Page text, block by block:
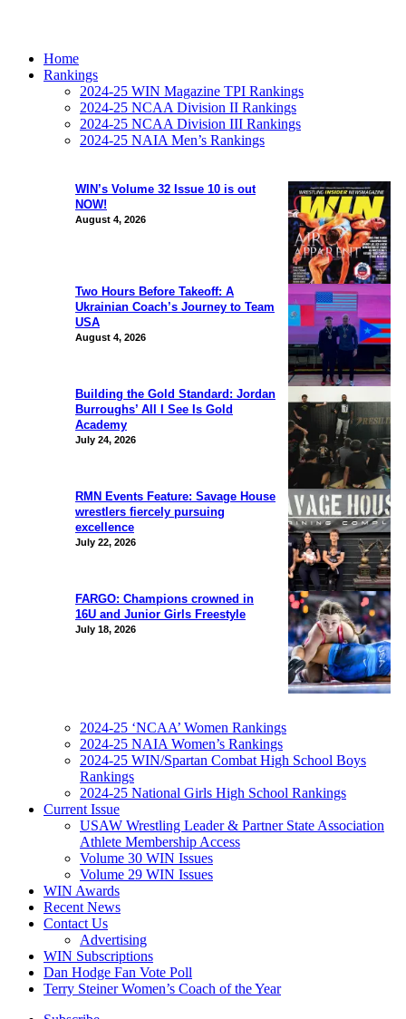
WIN’s Volume 32 Issue 10 is out
NOW!
August 4, 2026
Two Hours Before Takeoff: A
Ukrainian Coach’s Journey to Team
USA
August 4, 2026
Building the Gold Standard: Jordan
Burroughs’ All I See Is Gold
Academy
July 24, 2026
RMN Events Feature: Savage House
wrestlers fiercely pursuing
excellence
July 22, 2026
FARGO: Champions crowned in
16U and Junior Girls Freestyle
July 18, 2026
Home
Rankings
2024-25 WIN Magazine TPI Rankings
2024-25 NCAA Division II Rankings
2024-25 NCAA Division III Rankings
2024-25 NAIA Men’s Rankings
2024-25 ‘NCAA’ Women Rankings
2024-25 NAIA Women’s Rankings
2024-25 WIN/Spartan Combat High School Boys
Rankings
2024-25 National Girls High School Rankings
Current Issue
USAW Wrestling Leader & Partner State Association
Athlete Membership Access
Volume 30 WIN Issues
Volume 29 WIN Issues
WIN Awards
Recent News
Contact Us
Advertising
WIN Subscriptions
Dan Hodge Fan Vote Poll
Terry Steiner Women’s Coach of the Year